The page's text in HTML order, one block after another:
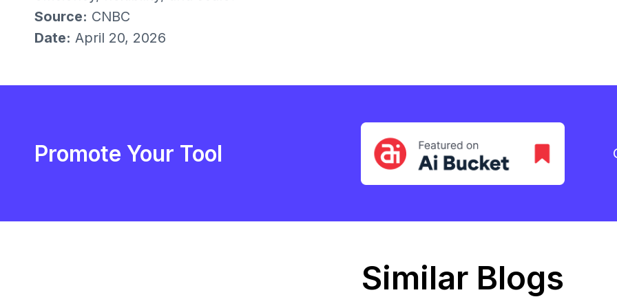
Source: CNBC
Date: April 20, 2026
Promote Your Tool
Similar Blogs